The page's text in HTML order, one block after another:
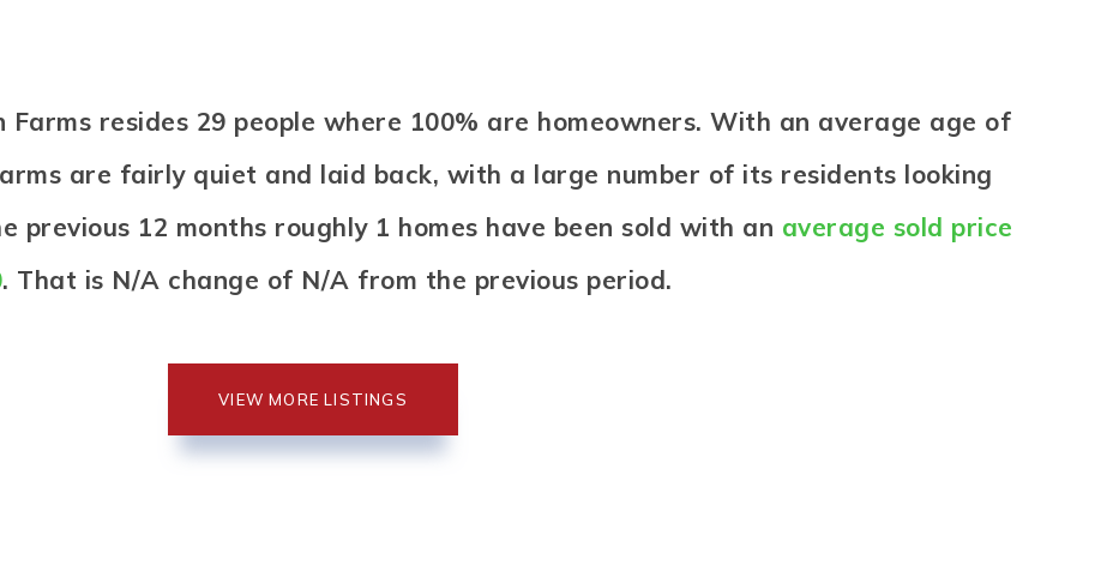
resides 29 people where 100% are homeowners. With an average age of
are fairly quiet and laid back, with a large number of its residents looking
12 months roughly 1 homes have been sold with an average sold price
. That is N/A change of N/A from the previous period.
VIEW MORE LISTINGS